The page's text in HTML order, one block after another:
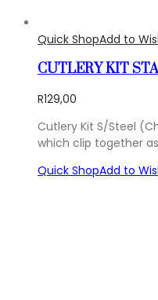
Quick ShopAdd to
CUTLERY KIT
R129,00
Cutlery Kit S/Steel
which clip together
Quick ShopAdd to